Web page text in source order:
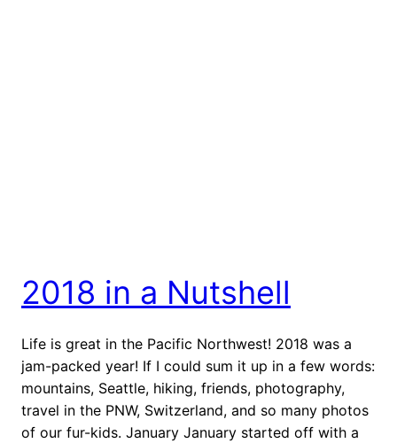
2018 in a Nutshell
Life is great in the Pacific Northwest! 2018 was a
jam-packed year! If I could sum it up in a few words:
mountains, Seattle, hiking, friends, photography,
travel in the PNW, Switzerland, and so many photos
of our fur-kids. January January started off with a